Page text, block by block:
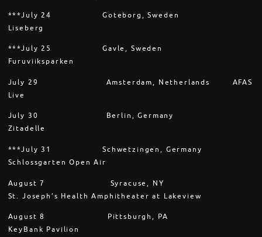
***July 24 Goteborg, Sweden
Liseberg
***July 25 Gavle, Sweden
Furuviiksparken
July 29 Amsterdam, Netherlands AFAS
Live
July 30 Berlin, Germany
Zitadelle
***July 31 Schwetzingen, Germany
Schlossgarten Open Air
August 7 Syracuse, NY
St. Joseph’s Health Amphitheater at Lakeview
August 8 Pittsburgh, PA
KeyBank Pavilion